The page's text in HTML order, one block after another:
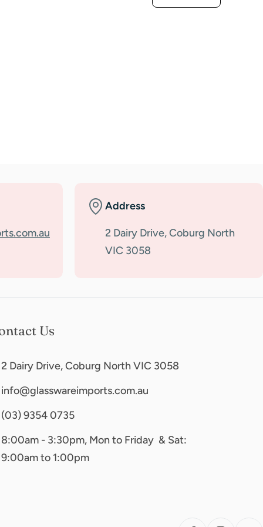
Address
2 Dairy Drive, Coburg North
VIC 3058
Us
2 Dairy Drive, Coburg North VIC 3058
info@glasswareimports.com.au
(03) 9354 0735
8:00am - 3:30pm, Mon to Friday & Sat:
9:00am to 1:00pm